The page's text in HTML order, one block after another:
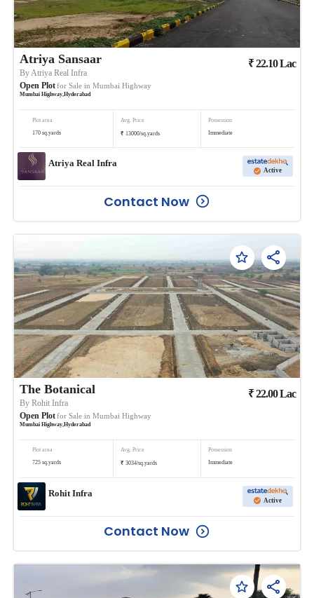
Atriya Sansaar
ByAtriya Real Infra
Open Plotfor Sale in Mumbai Highway
Mumbai Highway,Hyderabad
₹22.10Lac
Plot area
170 sq.yards
Avg. Price
₹ 13000/sq.yards
Possession
Immediate
Atriya Real Infra
Active
Contact Now
The Botanical
ByRohit Infra
Open Plotfor Sale in Mumbai Highway
Mumbai Highway ,Hyderabad
₹22.00Lac
Plot area
725 sq.yards
Avg. Price
₹ 3034/sq.yards
Possession
Immediate
Rohit Infra
Active
Contact Now